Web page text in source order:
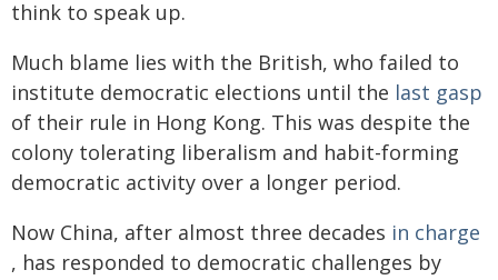
think to speak up.
Much blame lies with the British, who failed to
institute democratic elections until the last gasp
of their rule in Hong Kong. This was despite the
colony tolerating liberalism and habit-forming
democratic activity over a longer period.
Now China, after almost three decades in charge
, has responded to democratic challenges by